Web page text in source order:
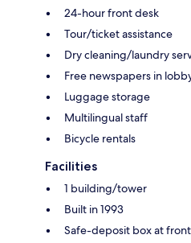
24-hour front desk
Tour/ticket assistance
Dry cleaning/laundry
Free newspapers in
Luggage storage
Multilingual staff
Bicycle rentals
Facilities
1 building/tower
Built in 1993
Safe-deposit box at